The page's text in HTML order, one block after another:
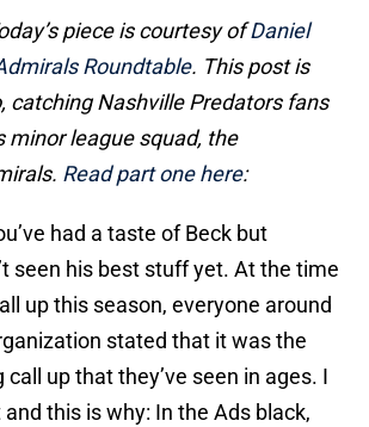
piece is courtesy ofDaniel
Roundtable. This post is
catching Nashville Predators fans
minor league squad, the
Read part one here:
had a taste of Beck but
seen his best stuff yet. At the time
up this season, everyone around
stated that it was the
up that they’ve seen in ages. I
this is why: In the Ads black,